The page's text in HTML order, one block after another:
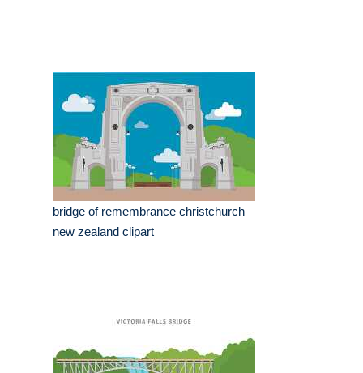
bridge of remembrance christchurch
new zealand clipart